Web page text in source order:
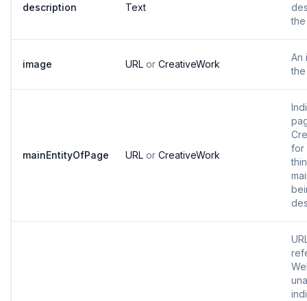
description Text
the
image URL or CreativeWork
An
the
mainEntityOfPage URL or CreativeWork
for